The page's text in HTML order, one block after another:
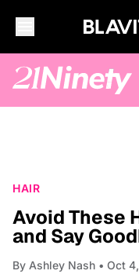
HAIR
Avoid These
and Say
By Ashley Nash • Oct